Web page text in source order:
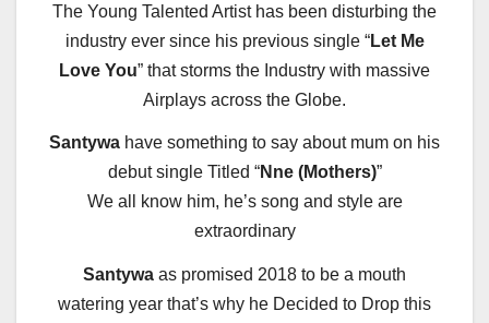
The Young Talented Artist has been disturbing the
industry ever since his previous single “Let Me
Love You” that storms the Industry with massive
Airplays across the Globe.
Santywa have something to say about mum on his
debut single Titled “Nne (Mothers)”
We all know him, he’s song and style are
extraordinary
Santywa as promised 2018 to be a mouth
watering year that’s why he Decided to Drop this